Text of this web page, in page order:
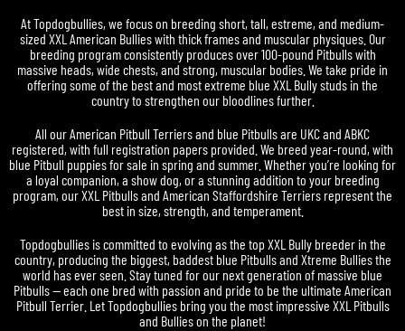
At Topdogbullies, we focus on breeding short, tall, estreme, and medium-
sized XXL American Bullies with thick frames and muscular physiques. Our
breeding program consistently produces over 100-pound Pitbulls with
massive heads, wide chests, and strong, muscular bodies. We take pride in
offering some of the best and most extreme blue XXL Bully studs in the
country to strengthen our bloodlines further.
All our American Pitbull Terriers and blue Pitbulls are UKC and ABKC
registered, with full registration papers provided. We breed year-round, with
blue Pitbull puppies for sale in spring and summer. Whether you’re looking for
a loyal companion, a show dog, or a stunning addition to your breeding
program, our XXL Pitbulls and American Staffordshire Terriers represent the
best in size, strength, and temperament.
Topdogbullies is committed to evolving as the top XXL Bully breeder in the
country, producing the biggest, baddest blue Pitbulls and Xtreme Bullies the
world has ever seen. Stay tuned for our next generation of massive blue
Pitbulls — each one bred with passion and pride to be the ultimate American
Pitbull Terrier. Let Topdogbullies bring you the most impressive XXL Pitbulls
and Bullies on the planet!